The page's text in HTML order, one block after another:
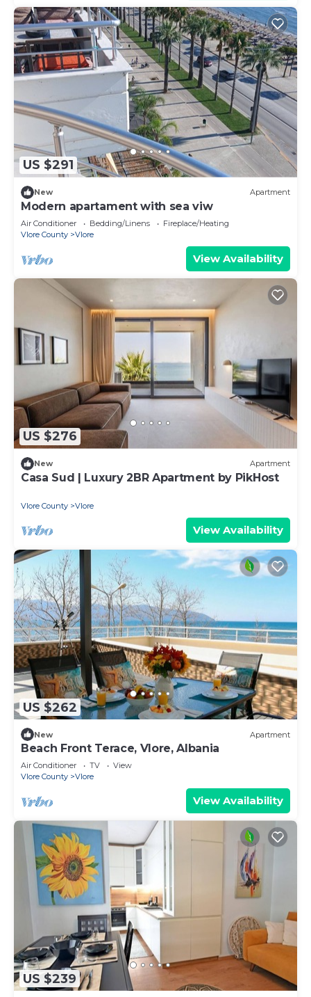
US $291
New Apartment
Modern apartament with sea viw
Air Conditioner Bedding/Linens
Fireplace/Heating
Vlore County
Vlore
View Availability
US $276
New Apartment
Casa Sud | Luxury 2BR Apartment by PikHost
Vlore County Vlore
View Availability
US $262
New Apartment
Beach Front Terace, Vlore, Albania
Air Conditioner TV
View
Vlore County
Vlore
View Availability
US $239